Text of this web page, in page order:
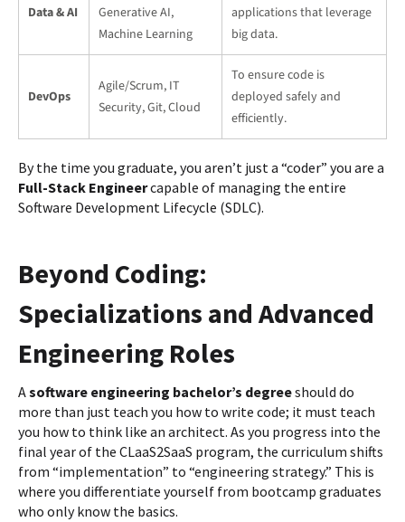
Data & AI
Generative AI,
Machine Learning
applications that leverage
big data.
DevOps
Agile/Scrum, IT
Security, Git, Cloud
To ensure code is
deployed safely and
efficiently.
By the time you graduate, you aren’t just a “coder” you are a
Full-Stack Engineercapable of managing the entire
Software Development Lifecycle (SDLC).
Beyond Coding:
Specializations and Advanced
Engineering Roles
Asoftware engineering bachelor’s degreeshould do
more than just teach you how to write code; it must teach
you how to think like an architect. As you progress into the
final year of the CLaaS2SaaS program, the curriculum shifts
from “implementation” to “engineering strategy.” This is
where you differentiate yourself from bootcamp graduates
who only know the basics.